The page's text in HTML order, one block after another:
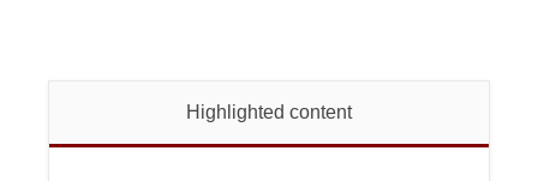
Highlighted content